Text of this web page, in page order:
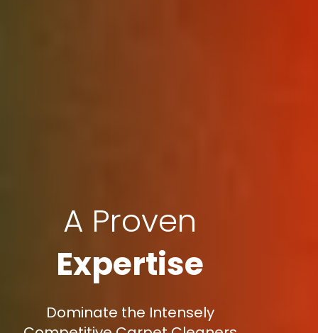
A Proven
Expertise
Dominate the Intensely